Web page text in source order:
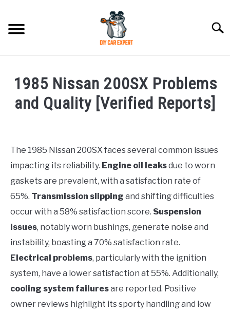
content
ACCESSORIES
CONTACT US
1985 Nissan 200SX Problems
and Quality [Verified Reports]
in
Problems
The 1985 Nissan 200SX faces several common issues
impacting its reliability. Engine oil leaksdue to worn
gaskets are prevalent, with a satisfaction rate of
65%. Transmission slipping and shifting difficulties
occur with a 58% satisfaction score. Suspension
issues, notably worn bushings, generate noise and
instability, boasting a 70% satisfaction rate.
Electrical problems, particularly with the ignition
system, have a lower satisfaction at 55%. Additionally,
cooling system failuresare reported. Positive
owner reviews highlight its sporty handling and low